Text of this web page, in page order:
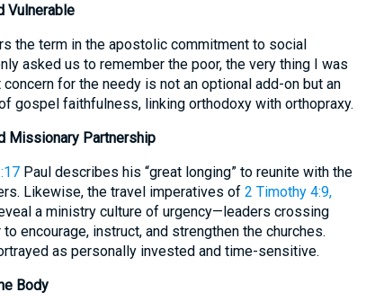
Vulnerable
the term in the apostolic commitment to social
asked us to remember the poor, the very thing I was
concern for the needy is not an optional add-on but an
gospel faithfulness, linking orthodoxy with orthopraxy.
Missionary Partnership
Paul describes his “great longing” to reunite with the
Likewise, the travel imperatives of 2 Timothy 4:9,
a ministry culture of urgency—leaders crossing
encourage, instruct, and strengthen the churches.
as personally invested and time-sensitive.
Body